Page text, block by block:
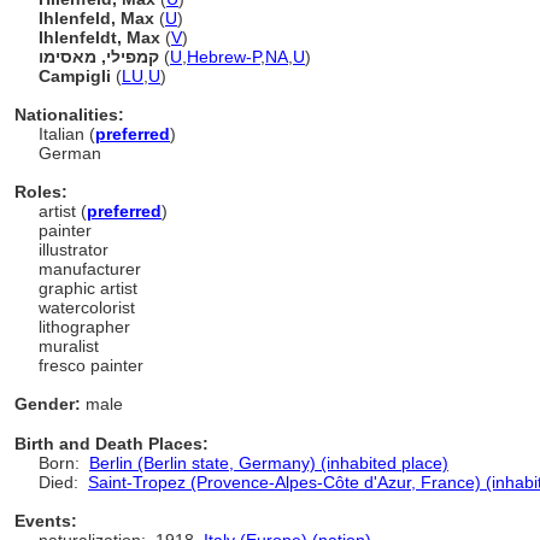
Ihlenfeld, Max (U)
Ihlenfeldt, Max (V)
(U Hebrew-P,NA U)
Campigli (LU U)
Nationalities:
Italian (preferred)
German
Roles:
artist (preferred)
painter
illustrator
manufacturer
graphic artist
watercolorist
lithographer
muralist
fresco painter
Gender: male
Birth and Death Places:
Born: Berlin (Berlin state, Germany) (inhabited place)
Died: Saint-Tropez (Provence-Alpes-Côte d'Azur, France)
Events: